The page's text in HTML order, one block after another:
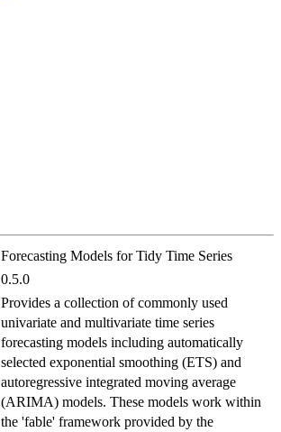
Forecasting Models for Tidy Time Series
0.5.0
Provides a collection of commonly used
univariate and multivariate time series
forecasting models including automatically
selected exponential smoothing (ETS) and
autoregressive integrated moving average
(ARIMA) models. These models work within
the 'fable' framework provided by the